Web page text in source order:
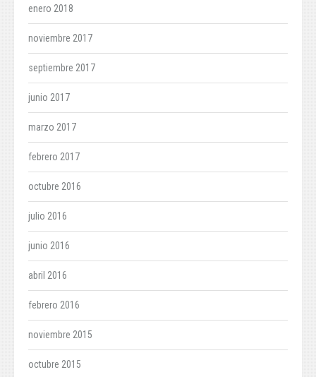
enero 2018
noviembre 2017
septiembre 2017
junio 2017
marzo 2017
febrero 2017
octubre 2016
julio 2016
junio 2016
abril 2016
febrero 2016
noviembre 2015
octubre 2015